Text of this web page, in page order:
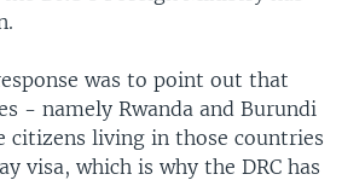
was to point out that
- namely Rwanda and Burundi
citizens living in those countries
visa, which is why the DRC has